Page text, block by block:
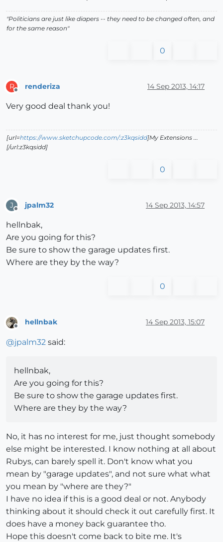
"Politicians are just like diapers -- they need to be changed often, and
for the same reason"
0
R renderiza 14 Sep 2013, 14:17
Very good deal thank you!
[url=https://www.sketchupcode.com/:z3kqsidd]My Extensions ...
[/url:z3kqsidd]
0
J jpalm32 14 Sep 2013, 14:57
hellnbak,
Are you going for this?
Be sure to show the garage updates first.
Where are they by the way?
0
hellnbak 14 Sep 2013, 15:07
@jpalm32 said:
hellnbak,
Are you going for this?
Be sure to show the garage updates first.
Where are they by the way?
No, it has no interest for me, just thought somebody
else might be interested. I know nothing at all about
Rubys, can barely spell it. Don't know what you
mean by "garage updates", and not sure what what
you mean by "where are they?"
I have no idea if this is a good deal or not. Anybody
thinking about it should check it out carefully first. It
does have a money back guarantee tho.
Hope this doesn't come back to bite me. It's